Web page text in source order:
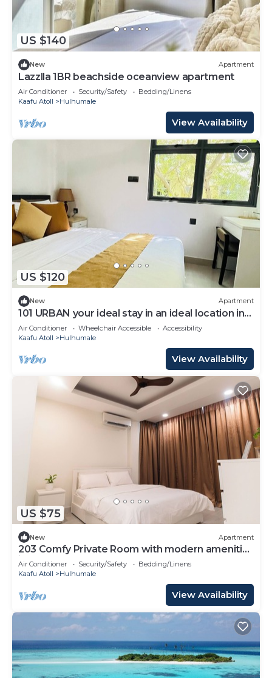
US $140
New Apartment
Lazzlla 1BR beachside oceanview apartment
Air Conditioner Security/Safety
Bedding/Linens
Kaafu Atoll
Hulhumale
View Availability
US $120
New Apartment
101 URBAN your ideal stay in an ideal location in
Hulhumale,
Air Conditioner Wheelchair Accessible
Accessibility
Kaafu Atoll
Hulhumale
View Availability
US $75
New Apartment
203 Comfy Private Room with modern amenities
in Hulhumale
Air Conditioner Security/Safety
Bedding/Linens
Kaafu Atoll
Hulhumale
View Availability